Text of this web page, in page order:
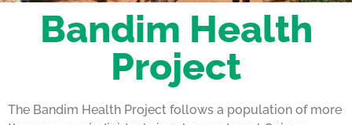
Bandim Health
Project
The Bandim Health Project follows a population of more